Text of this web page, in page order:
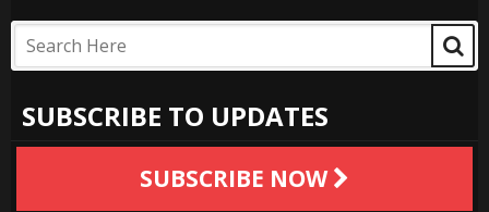
SUBSCRIBE TO UPDATES
SUBSCRIBE NOW